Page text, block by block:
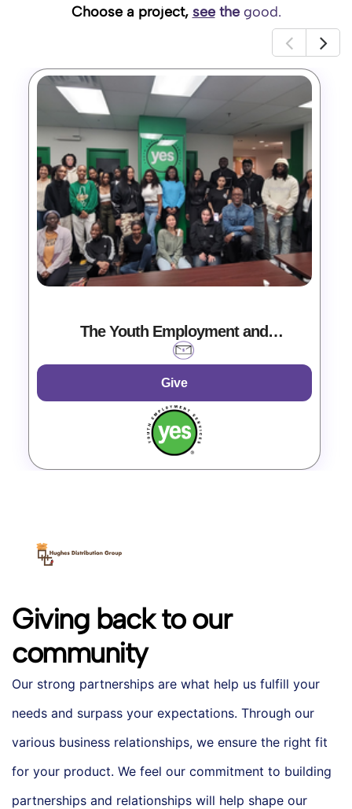
Choose a project, seethe good.
The Youth Employment and
Entrepreneurship Project
Give
Giving back to our
community
Our strong partnerships are what help us fulfill your
needs and surpass your expectations. Through our
various business relationships, we ensure the right fit
for your product. We feel our commitment to building
partnerships and relationships will help shape our